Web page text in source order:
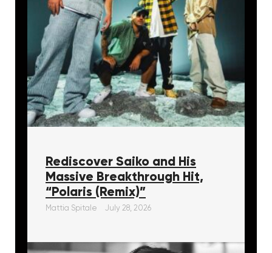
Rediscover Saiko and His
Massive Breakthrough Hit,
“Polaris (Remix)”
Mattia Spitale July 28, 2026